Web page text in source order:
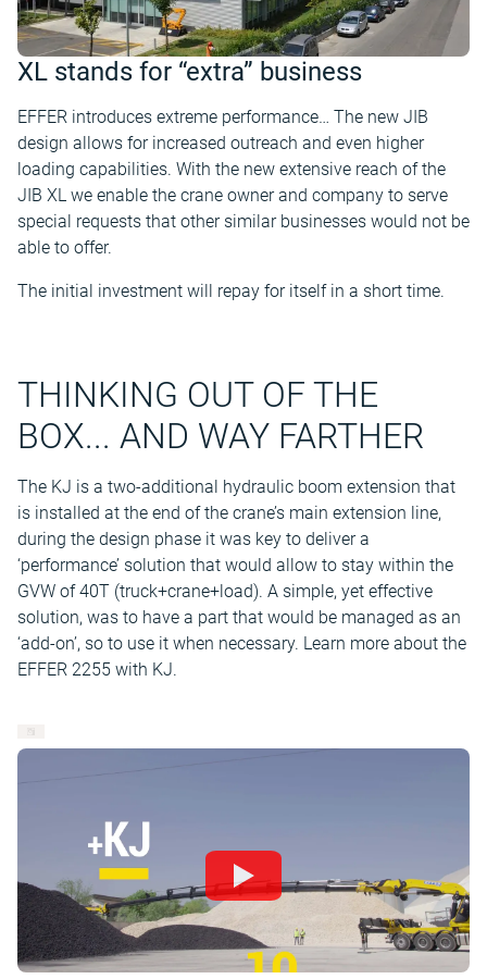
XL stands for “extra” business
EFFER introduces extreme performance… The new JIB
design allows for increased outreach and even higher
loading capabilities. With the new extensive reach of the
JIB XL we enable the crane owner and company to serve
special requests that other similar businesses would not be
able to offer.
The initial investment will repay for itself in a short time.
THINKING OUT OF THE
BOX... AND WAY FARTHER
The KJ is a two-additional hydraulic boom extension that
is installed at the end of the crane’s main extension line,
during the design phase it was key to deliver a
‘performance’ solution that would allow to stay within the
GVW of 40T (truck+crane+load). A simple, yet effective
solution, was to have a part that would be managed as an
‘add-on’, so to use it when necessary. Learn more about the
EFFER 2255 with KJ.